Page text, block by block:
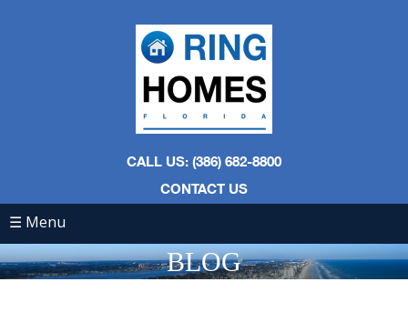
CALL US: (386) 682-8800
CONTACT US
☰ Menu
BLOG